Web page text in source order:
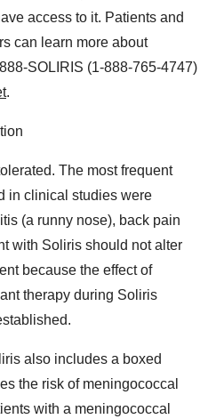
access to it. Patients and
can learn more about
SOLIRIS (1-888-765-4747)
.
The most frequent
in clinical studies were
(a runny nose), back pain
with Soliris should not alter
because the effect of
therapy during Soliris
also includes a boxed
the risk of meningococcal
with a meningococcal